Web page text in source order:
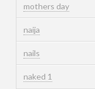
mothers day
naija
nails
naked 1